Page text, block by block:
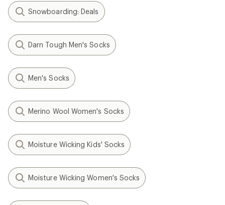
Snowboarding: Deals
Darn Tough Men's Socks
Men's Socks
Merino Wool Women's Socks
Moisture Wicking Kids' Socks
Moisture Wicking Women's Socks